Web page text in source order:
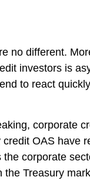
no different.
investors is
to react
corporate
OAS have
corporate
Treasury